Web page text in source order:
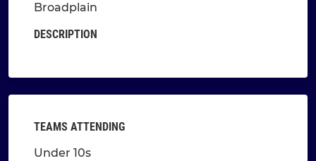
Broadplain
DESCRIPTION
TEAMS ATTENDING
Under 10s